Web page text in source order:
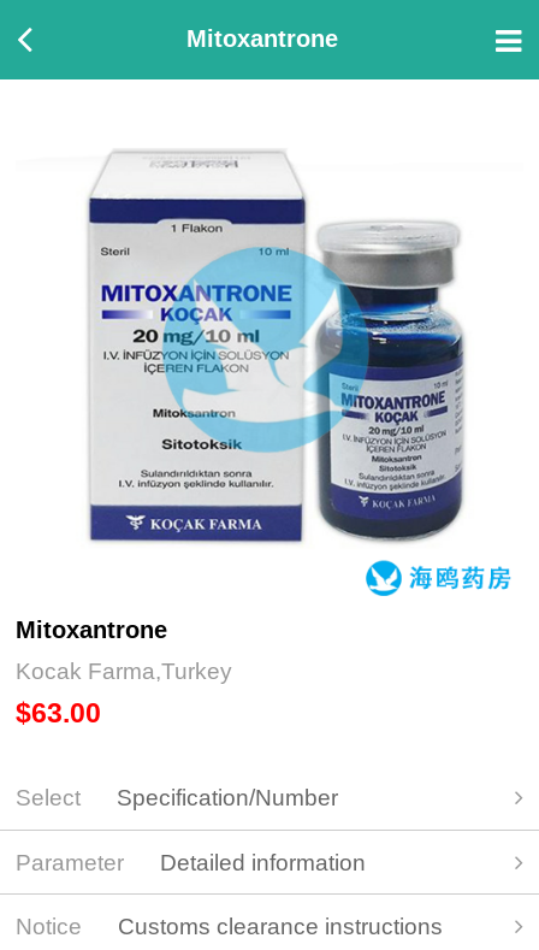
Mitoxantrone
Mitoxantrone
Kocak Farma,Turkey
$63.00
Select Specification/Number
Parameter Detailed information
Notice Customs clearance instructions